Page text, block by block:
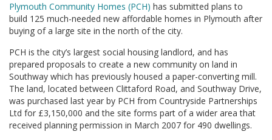
Plymouth Community Homes (PCH) has submitted plans to
build 125 much-needed new affordable homes in Plymouth after
buying of a large site in the north of the city.
PCH is the city’s largest social housing landlord, and has
prepared proposals to create a new community on land in
Southway which has previously housed a paper-converting mill.
The land, located between Clittaford Road, and Southway Drive,
was purchased last year by PCH from Countryside Partnerships
Ltd for £3,150,000 and the site forms part of a wider area that
received planning permission in March 2007 for 490 dwellings.